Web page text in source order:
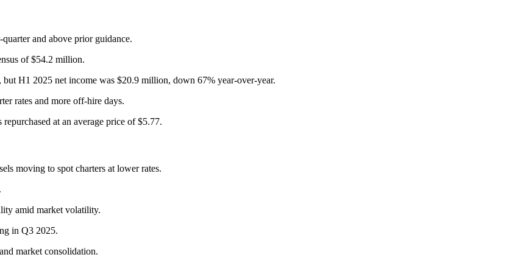
and above prior guidance.
of $54.2 million.
H1 2025 net income was $20.9 million, down 67% year-over-year.
rates and more off-hire days.
at an average price of $5.77.
moving to spot charters at lower rates.
amid market volatility.
in Q3 2025.
market consolidation.